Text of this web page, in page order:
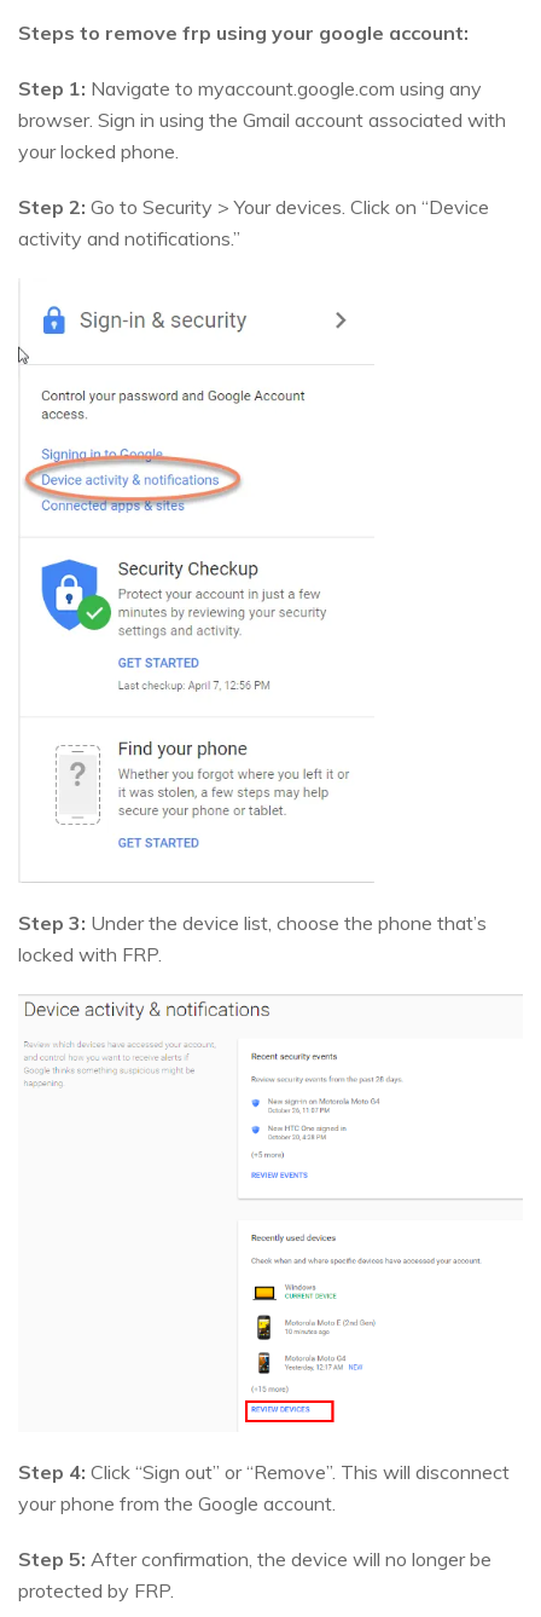
Steps to remove frp using your google account:
Step 1: Navigate to myaccount.google.com using any
browser. Sign in using the Gmail account associated with
your locked phone.
Step 2: Go to Security > Your devices. Click on “Device
activity and notifications.”
Step 3: Under the device list, choose the phone that’s
locked with FRP.
Step 4: Click “Sign out” or “Remove”. This will disconnect
your phone from the Google account.
Step 5: After confirmation, the device will no longer be
protected by FRP.